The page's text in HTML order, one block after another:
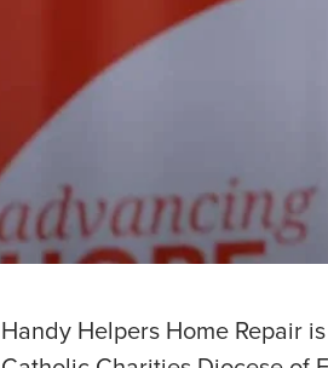
Handy Helpers Home Repair